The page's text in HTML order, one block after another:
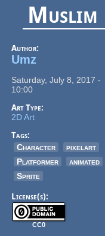
Muslim
Author:
Umz
Saturday, July 8, 2017 -
10:00
Art Type:
2D Art
Tags:
Character
pixelart
Platformer
animated
Sprite
License(s):
CC0